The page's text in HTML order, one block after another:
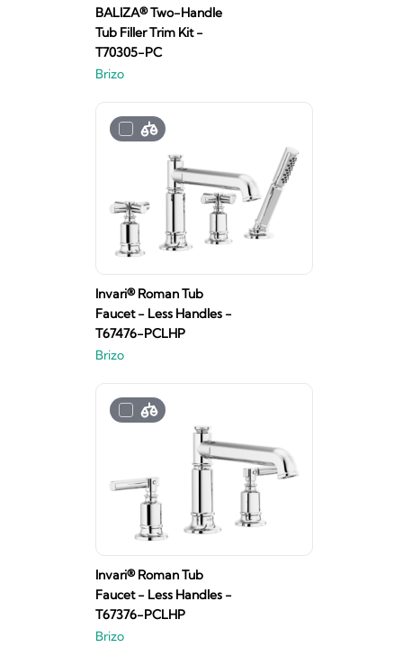
BALIZA® Two-Handle
Tub Filler Trim Kit -
T70305-PC
Brizo
Invari® Roman Tub
Faucet - Less Handles -
T67476-PCLHP
Brizo
Invari® Roman Tub
Faucet - Less Handles -
T67376-PCLHP
Brizo